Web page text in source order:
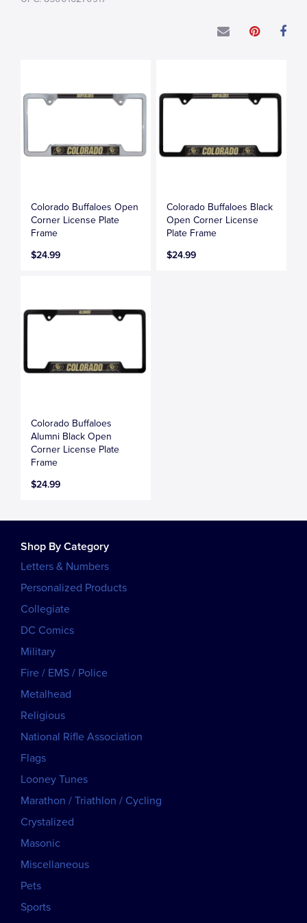
Colorado Buffaloes Open
Corner License Plate
Frame
$24.99
Colorado Buffaloes Black
Open Corner License
Plate Frame
$24.99
Colorado Buffaloes
Alumni Black Open
Corner License Plate
Frame
$24.99
Shop By Category
Letters & Numbers
Personalized Products
Collegiate
DC Comics
Military
Fire / EMS / Police
Metalhead
Religious
National Rifle Association
Flags
Looney Tunes
Marathon / Triathlon / Cycling
Crystalized
Masonic
Miscellaneous
Pets
Sports